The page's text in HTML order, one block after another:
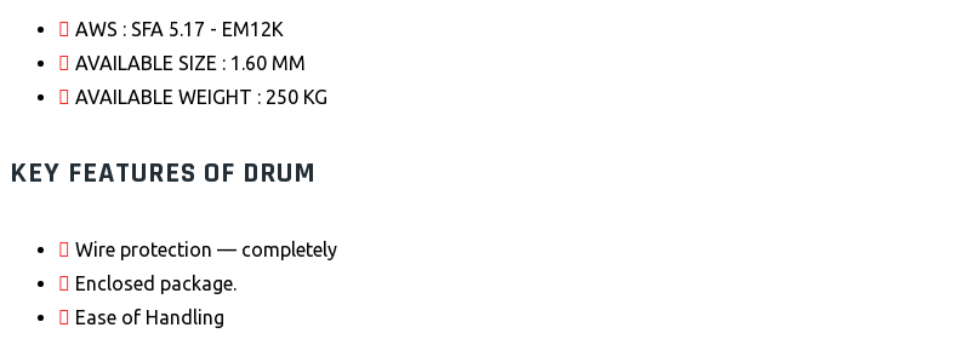
AWS : SFA 5.17 - EM12K
AVAILABLE SIZE : 1.60 MM
AVAILABLE WEIGHT : 250 KG
KEY FEATURES OF DRUM
Wire protection — completely
Enclosed package.
Ease of Handling